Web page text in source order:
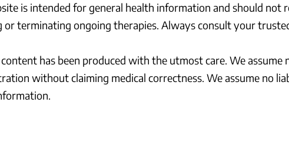
is intended for general health information and should not
or terminating ongoing therapies. Always consult your
has been produced with the utmost care. We
without claiming medical correctness. We assume no